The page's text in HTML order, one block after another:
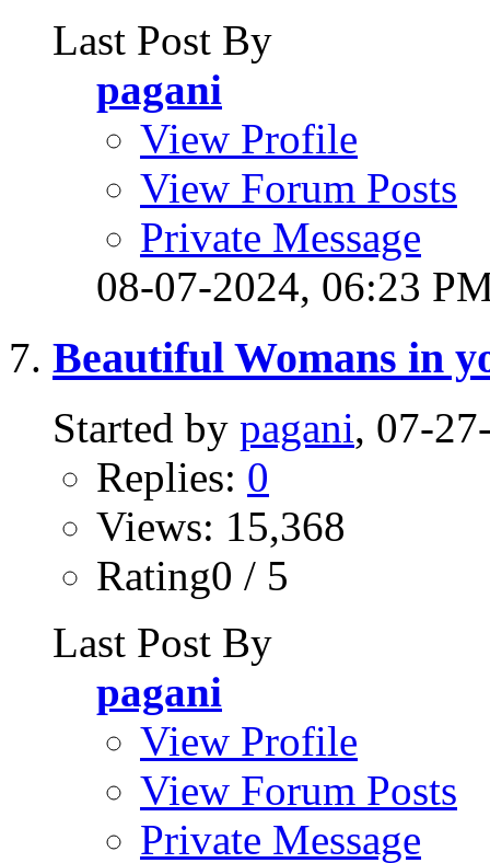
Last Post By
pagani
View Profile
View Forum Posts
Private Message
08-07-2024, 06:23
Beautiful Womans in
Started by pagani, 07-
Replies: 0
Views: 15,368
Rating0 / 5
Last Post By
pagani
View Profile
View Forum Posts
Private Message